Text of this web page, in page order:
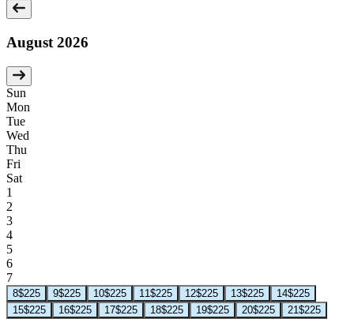
August 2026
Sun
Mon
Tue
Wed
Thu
Fri
Sat
1
2
3
4
5
6
7
8$225 9$225 10$225 11 $225 12$225 13$225 14$225
15$225 16$225 17$225 18$225 19$225 20$225 21 $225